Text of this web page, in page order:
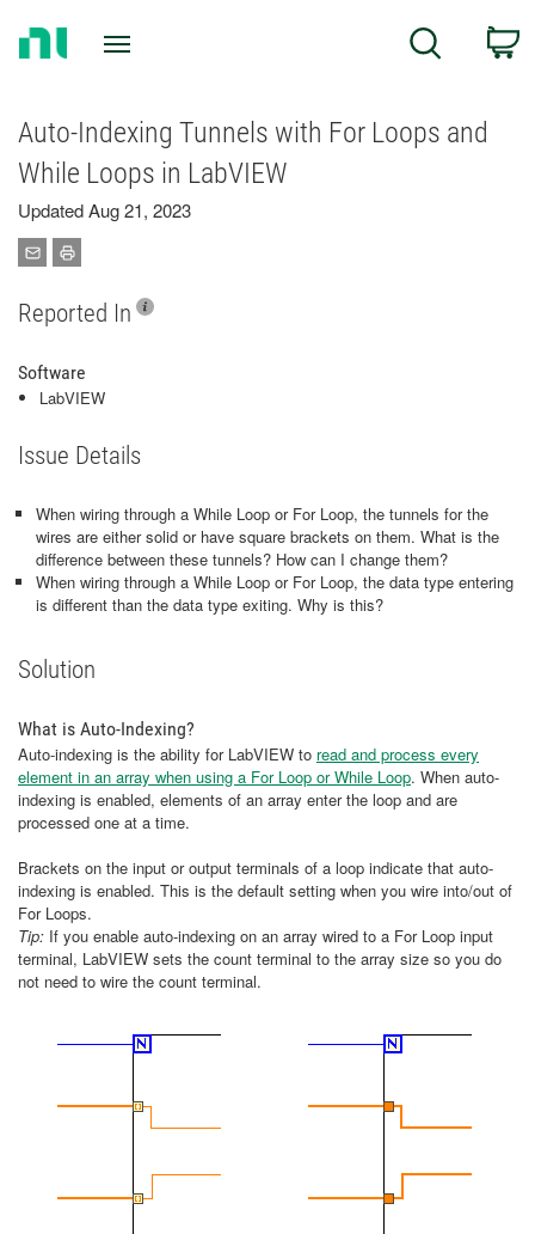
Search
Auto-Indexing Tunnels with For Loops and
While Loops in LabVIEW
Updated Aug 21, 2023
Reported In
Software
LabVIEW
Issue Details
When wiring through a While Loop or For Loop, the tunnels for the
wires are either solid or have square brackets on them. What is the
difference between these tunnels? How can I change them?
When wiring through a While Loop or For Loop, the data type entering
is different than the data type exiting. Why is this?
Solution
What is Auto-Indexing?
Auto-indexing is the ability for LabVIEW to read and process every
element in an array when using a For Loop or While Loop. When auto-
indexing is enabled, elements of an array enter the loop and are
processed one at a time.
Brackets on the input or output terminals of a loop indicate that auto-
indexing is enabled. This is the default setting when you wire into/out of
For Loops.
Tip: If you enable auto-indexing on an array wired to a For Loop input
terminal, LabVIEW sets the count terminal to the array size so you do
not need to wire the count terminal.